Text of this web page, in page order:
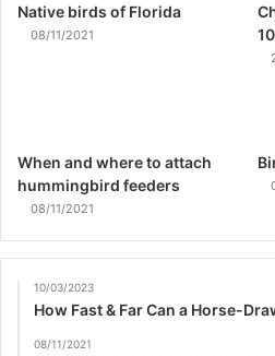
Native birds of Florida
08/11/2021
When and where to attach
hummingbird feeders
08/11/2021
10/03/2023
How Fast & Far Can a Horse-
08/11/2021